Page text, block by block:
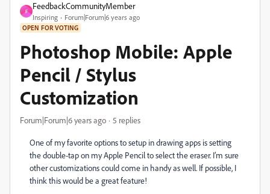
F
FeedbackCommunityMember
Inspiring Forum|Forum|6 years ago
OPEN FOR VOTING
Photoshop Mobile: Apple
Pencil / Stylus
Customization
Forum|Forum|6 years ago 5 replies
One of my favorite options to setup in drawing apps is setting
the double-tap on my Apple Pencil to select the eraser. I’m sure
other customizations could come in handy as well. If possible, I
think this would be a great feature!